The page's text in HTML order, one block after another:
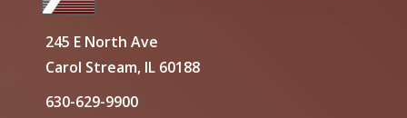
245 E North Ave
Carol Stream, IL 60188
630-629-9900